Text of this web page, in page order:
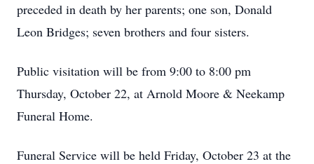
preceded in death by her parents; one son, Donald
Leon Bridges; seven brothers and four sisters.
Public visitation will be from 9:00 to 8:00 pm
Thursday, October 22, at Arnold Moore & Neekamp
Funeral Home.
Funeral Service will be held Friday, October 23 at the